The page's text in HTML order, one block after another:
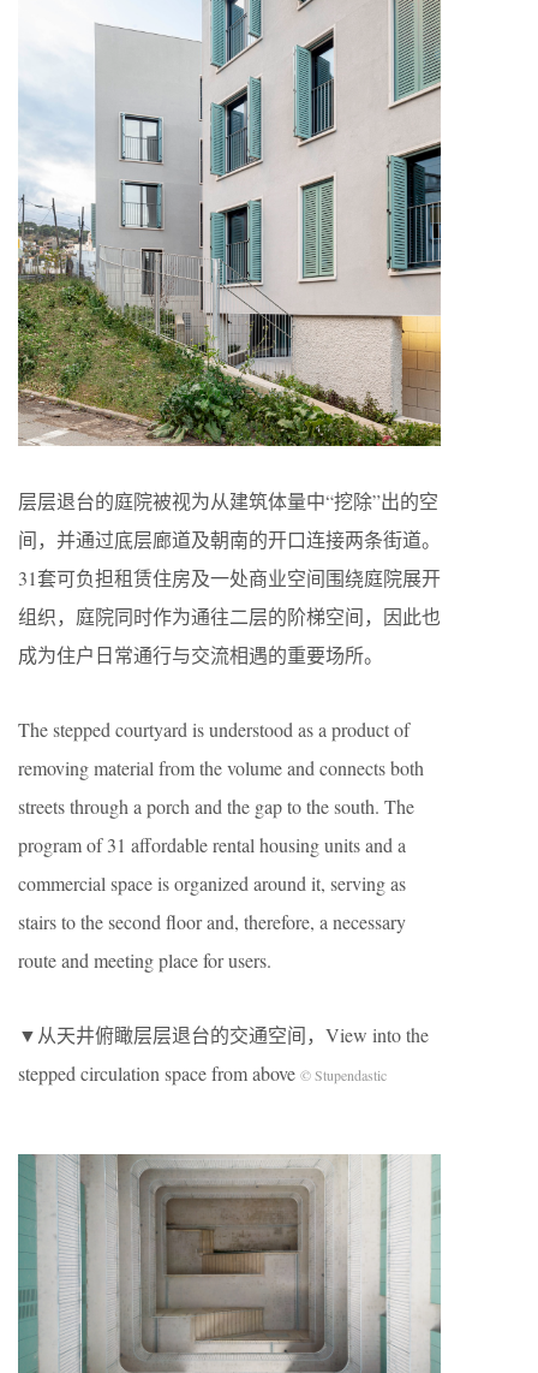
层层退台的庭院被视为从建筑体量中“挖除”出的空
间，并通过底层廊道及朝南的开口连接两条街道。
31套可负担租赁住房及一处商业空间围绕庭院展开
组织，庭院同时作为通往二层的阶梯空间，因此也
成为住户日常通行与交流相遇的重要场所。
The stepped courtyard is understood as a product of
removing material from the volume and connects both
streets through a porch and the gap to the south. The
program of 31 affordable rental housing units and a
commercial space is organized around it, serving as
stairs to the second floor and, therefore, a necessary
route and meeting place for users.
▼从天井俯瞰层层退台的交通空间，View into the
stepped circulation space from above © Stupendastic